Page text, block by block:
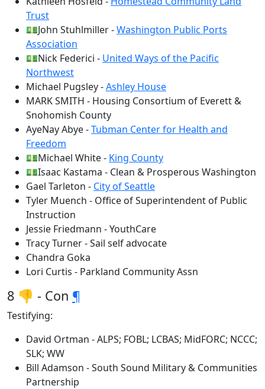
Trust
💵John Stuhlmiller -Washington Public Ports
Association
💵Nick Federici - United Ways of the Pacific
Northwest
Michael Pugsley -Ashley House
MARK SMITH - Housing Consortium of Everett &
Snohomish County
AyeNay Abye -Tubman Center for Health and
Freedom
💵Michael White - King County
💵Isaac Kastama - Clean & Prosperous Washington
Gael Tarleton - City of Seattle
Tyler Muench - Office of Superintendent of Public
Instruction
Jessie Friedmann - YouthCare
Tracy Turner - Sail self advocate
Chandra Goka
Lori Curtis - Parkland Community Assn
8 👎 - Con ¶
Testifying:
David Ortman - ALPS; FOBL; LCBAS; MidFORC; NCCC;
SLK; WW
Bill Adamson - South Sound Military & Communities
Partnership